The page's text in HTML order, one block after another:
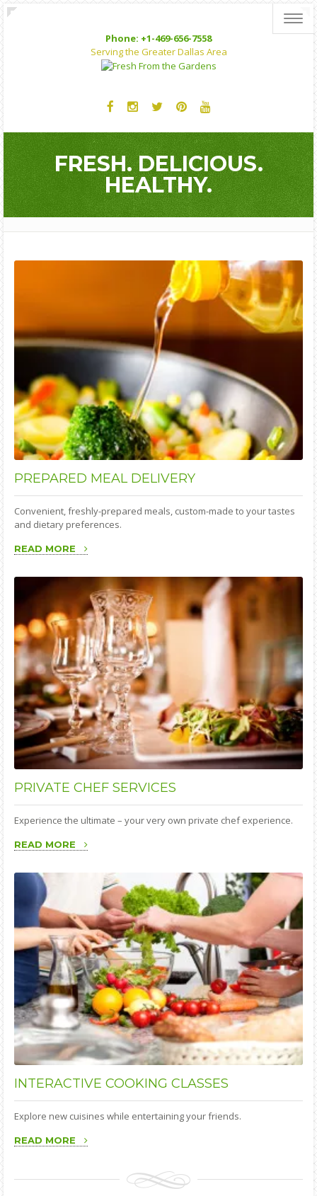
Phone: +1-469-656-7558
Serving the Greater Dallas Area
FRESH. DELICIOUS.
HEALTHY.
PREPARED MEAL DELIVERY
Convenient, freshly-prepared meals, custom-made to your tastes
and dietary preferences.
READ MORE
PRIVATE CHEF SERVICES
Experience the ultimate – your very own private chef experience.
READ MORE
INTERACTIVE COOKING CLASSES
Explore new cuisines while entertaining your friends.
READ MORE